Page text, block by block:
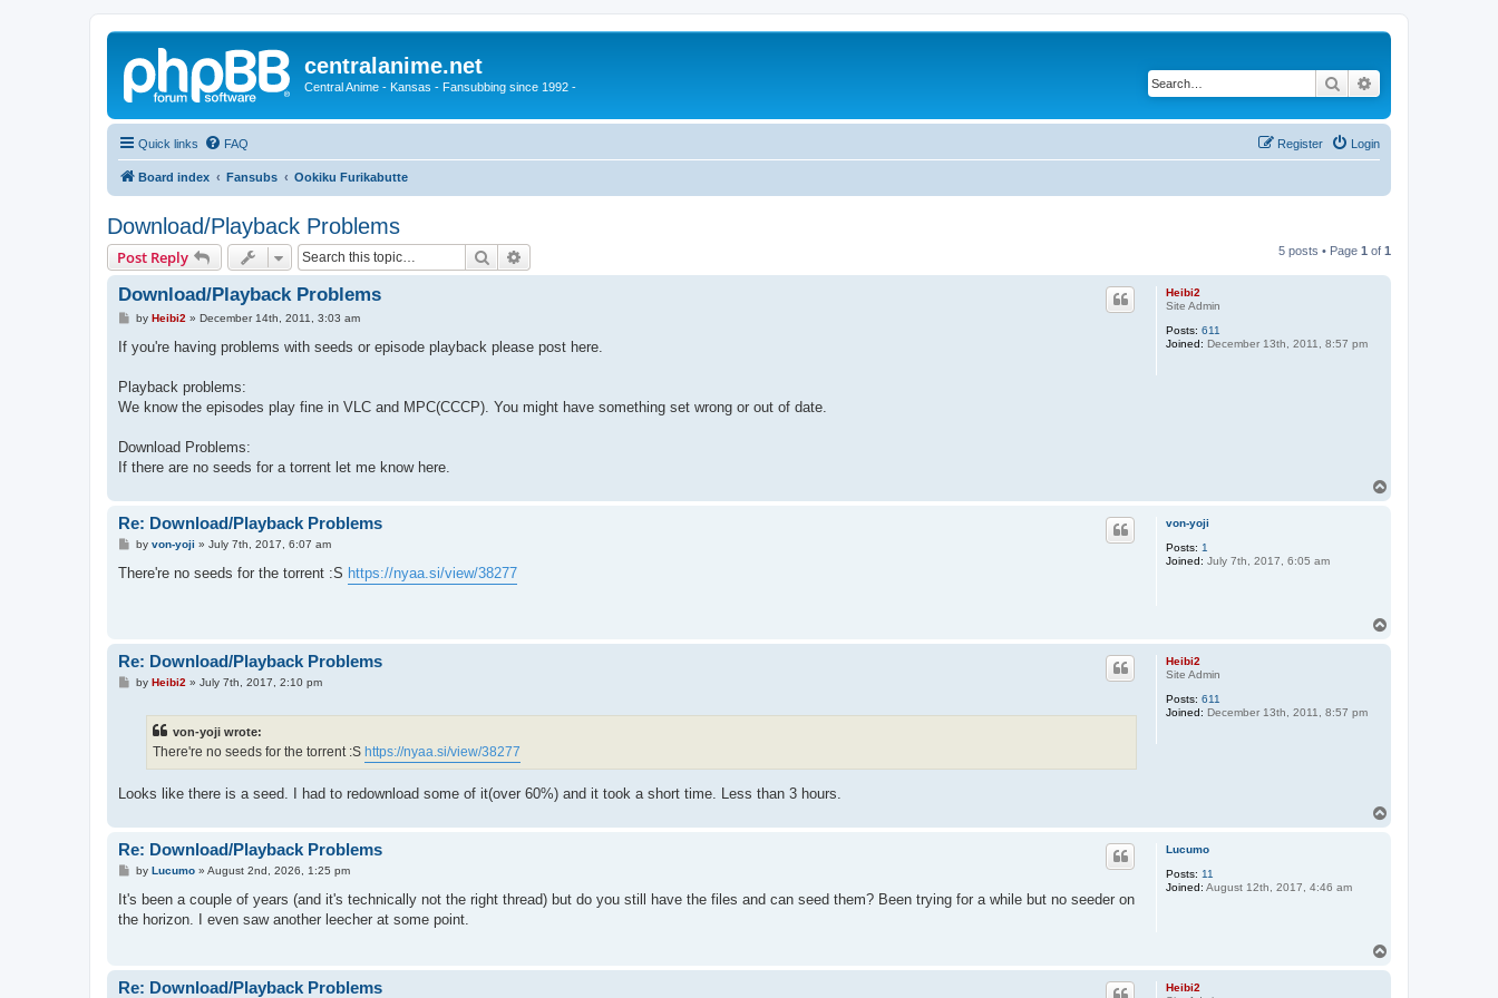
centralanime.net
Central Anime - Kansas - Fansubbing since 1992 - Search
Quick links FAQ Login
Register
Board index Fansubs Ookiku Furikabutte
Download/Playback Problems
Post Reply Search 5 posts • Page 1 of 1
Heibi2
Site Admin
Posts: 611
Joined: December 13th, 2011, 8:57 pm
Download/Playback Problems
P
s
t
by Heibi2 » December 14th, 2011, 3:03 am
If you're having problems with seeds or episode playback please post here.
Playback problems:
We know the episodes play fine in VLC and MPC(CCCP). You might have something set wrong or out of date.
Download Problems:
If there are no seeds for a torrent let me know here.
von-yoji
Posts: 1
Joined: July 7th, 2017, 6:05 am
Re: Download/Playback Problems
P
s
by von-yoji » July 7th, 2017, 6:07 am
There're no seeds for the torrent :S https://nyaa.si/view/38277
Heibi2
Site Admin
Posts: 611
Joined: December 13th, 2011, 8:57 pm
Re: Download/Playback Problems
Pby Heibi2 » July 7th, 2017, 2:10 pm
von-yoji wrote:
There're no seeds for the torrent :S https://nyaa.si/view/38277
Looks like there is a seed. I had to redownload some of it(over 60%) and it took a short time. Less than 3 hours.
Lucumo
Posts: 11
Joined: August 12th, 2017, 4:46 am
Re: Download/Playback Problems
P
s
by Lucumo» August 2nd, 2026, 1:25 pm
It's been a couple of years (and it's technically not the right thread) but do you still have the files and can seed them? Been trying for a while but no seeder on
the horizon. I even saw another leecher at some point.
Heibi2
Re: Download/Playback Problems